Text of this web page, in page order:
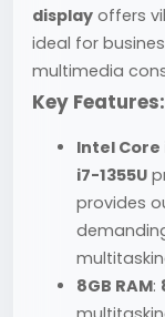
display offers
ideal for
multimedia
Key Features:
Intel Core
i7-1355U
provides
8GB RAM: